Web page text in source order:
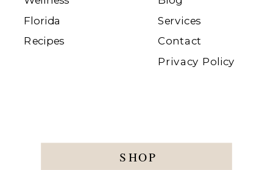
SHOP
Services
Contact
Privacy Policy
Florida
Recipes